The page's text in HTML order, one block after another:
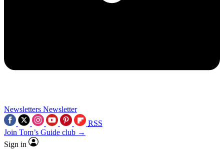
Newsletters Newsletter
RSS
Join Tom’s Guide club →
Sign in